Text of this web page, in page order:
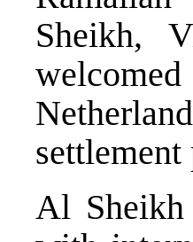
Sheikh,
settlement
Al